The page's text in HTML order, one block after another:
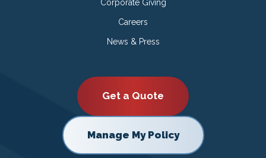
Corporate Giving
Careers
News & Press
Get a Quote
Manage My Policy